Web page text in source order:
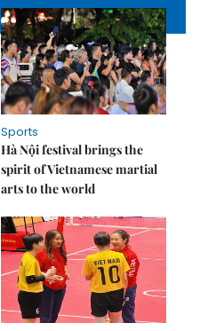
Sports
Hà Nội festival brings the
spirit of Vietnamese martial
arts to the world